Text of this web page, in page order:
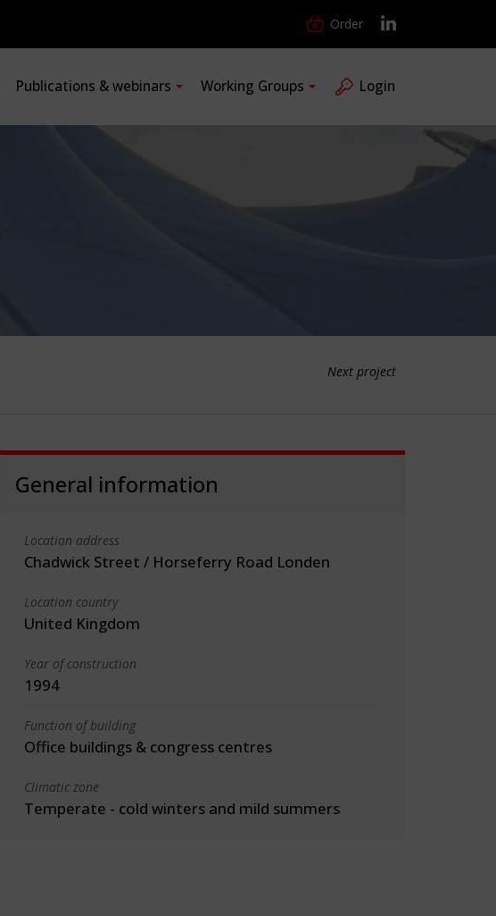
Order
Publications & webinars Working Groups Login
Next project
General information
Location address
Chadwick Street / Horseferry Road Londen
Location country
United Kingdom
Year of construction
1994
Function of building
Office buildings & congress centres
Climatic zone
Temperate - cold winters and mild summers